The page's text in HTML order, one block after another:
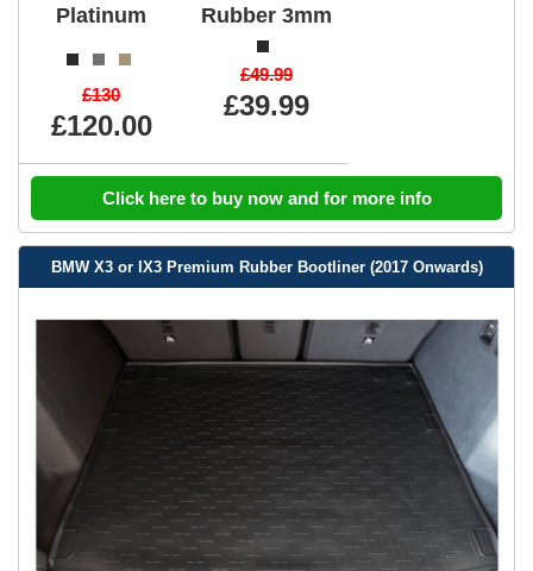
Platinum
£130
£120.00
Rubber 3mm
£49.99
£39.99
Click here to buy now and for more info
BMW X3 or IX3 Premium Rubber Bootliner (2017 Onwards)